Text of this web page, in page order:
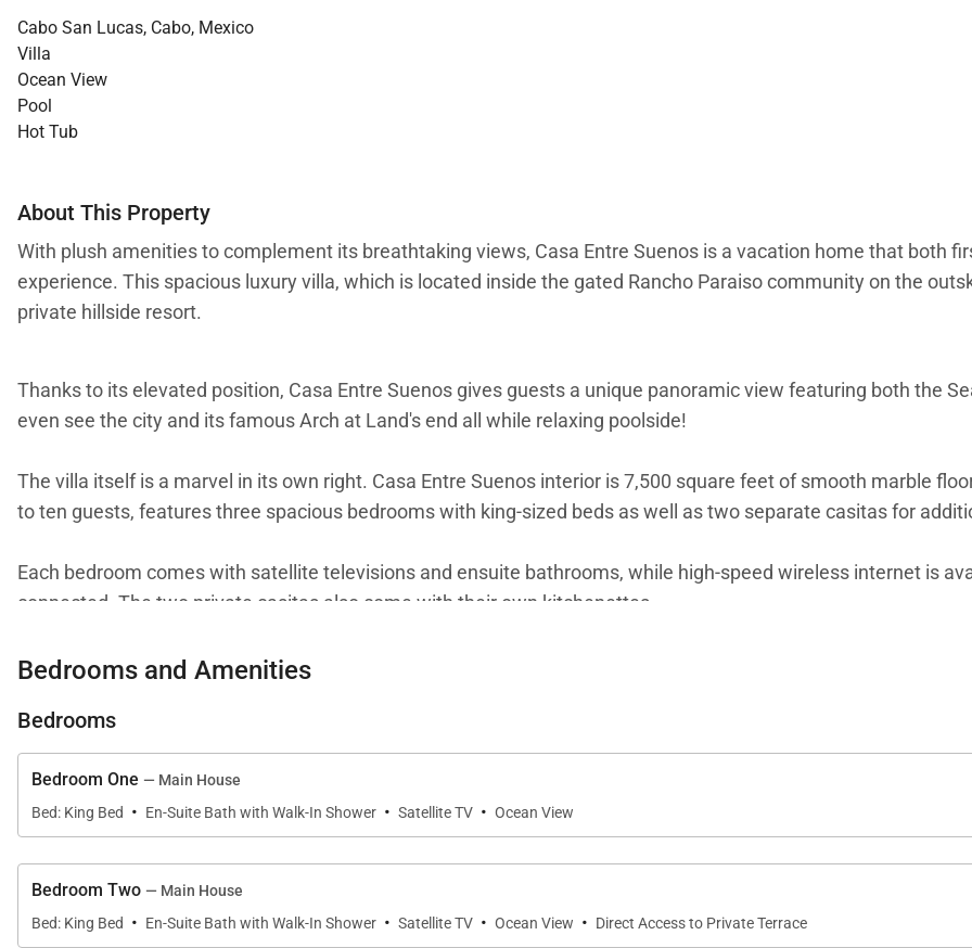
Cabo San Lucas, Cabo, Mexico
Villa
Ocean View
Pool
Hot Tub
About This Property
With plush amenities to complement its breathtaking views, Casa Entre Suenos is a vacation home that both
experience. This spacious luxury villa, which is located inside the gated Rancho Paraiso community on the
private hillside resort.
Thanks to its elevated position, Casa Entre Suenos gives guests a unique panoramic view featuring both the
even see the city and its famous Arch at Land's end all while relaxing poolside!
The villa itself is a marvel in its own right. Casa Entre Suenos interior is 7,500 square feet of smooth marble
to ten guests, features three spacious bedrooms with king-sized beds as well as two separate casitas for
Each bedroom comes with satellite televisions and ensuite bathrooms, while high-speed wireless internet is
connected. The two private casitas also come with their own kitchenettes.
The centerpiece of the villa's outdoor deck area is the masterfully-designed heated infinity pool, which comes
sound system are perfect for enjoying intimate dinner gatherings while watching the sun set on the horizon.
Bedrooms and Amenities
Bedrooms
Bedroom One — Main House
Bed: King Bed
· En-Suite Bath with Walk-In Shower · Satellite TV · Ocean View
Bedroom Two — Main House
Bed: King Bed
· En-Suite Bath with Walk-In Shower · Satellite TV · Ocean View · Direct Access to Private Terrace